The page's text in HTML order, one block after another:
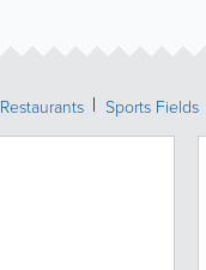
Restaurants Sports Fields